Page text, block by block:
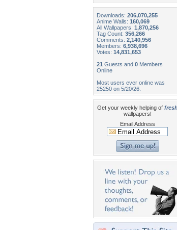
Downloads: 206,070,255
Anime Walls: 160,069
All Wallpapers: 1,870,256
Tag Count: 356,266
Comments: 2,140,956
Members: 6,938,696
Votes: 14,831,653
21 Guests and 0 Members
Online
Most users ever online was
25250 on 5/20/26.
Get your weekly helping of
wallpapers!
Email Address